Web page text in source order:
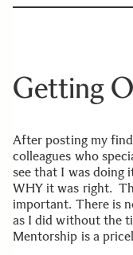
Getting
After posting my
colleagues who
see that I was doing
WHY it was right.
important. There is
as I did without the
Mentorship is a